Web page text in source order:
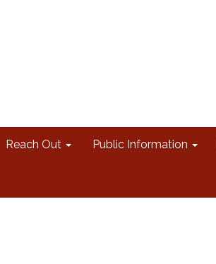
Reach Out Public Information